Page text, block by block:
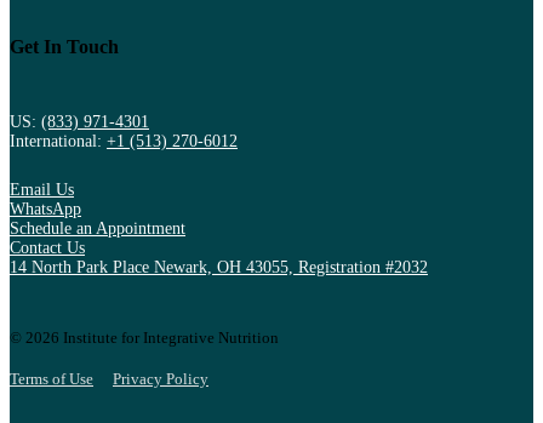
Get In Touch
US: (833) 971-4301
International: +1 (513) 270-6012
Email Us
WhatsApp
Schedule an Appointment
Contact Us
14 North Park Place Newark, OH 43055, Registration #2032
© 2026 Institute for Integrative Nutrition
Terms of Use Privacy Policy